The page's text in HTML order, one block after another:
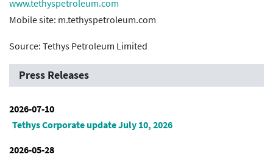
www.tethyspetroleum.com
Mobile site: m.tethyspetroleum.com
Source: Tethys Petroleum Limited
Press Releases
2026-07-10
Tethys Corporate update July 10, 2026
2026-05-28